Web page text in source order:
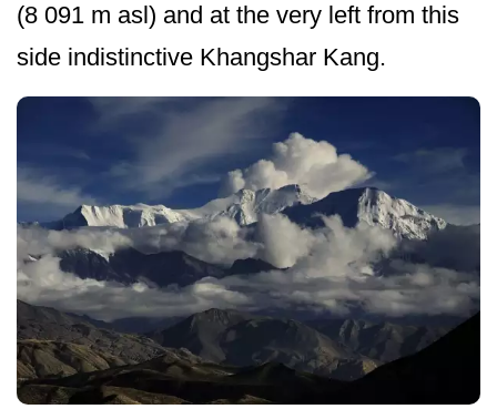
(8 091 m asl) and at the very left from this
side indistinctive Khangshar Kang.